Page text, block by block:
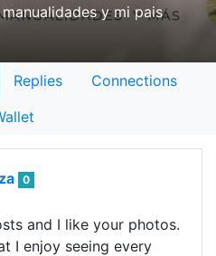
y mi pais
Replies
Connections
0
and I like your photos.
I enjoy seeing every